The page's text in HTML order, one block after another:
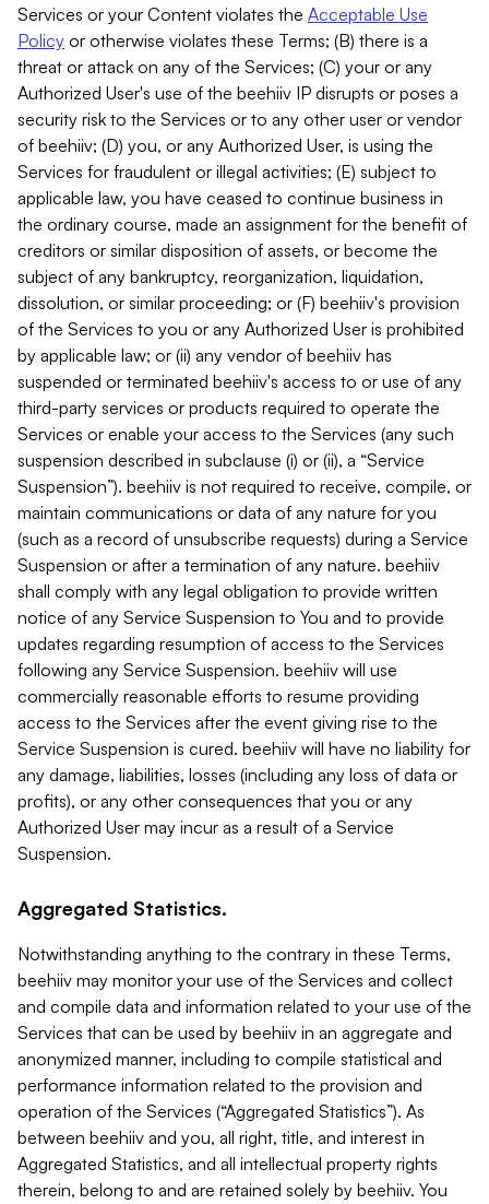
Services or your Content violates the Acceptable Use
Policy or otherwise violates these Terms; (B) there is a
threat or attack on any of the Services; (C) your or any
Authorized User's use of the beehiiv IP disrupts or poses a
security risk to the Services or to any other user or vendor
of beehiiv; (D) you, or any Authorized User, is using the
Services for fraudulent or illegal activities; (E) subject to
applicable law, you have ceased to continue business in
the ordinary course, made an assignment for the benefit of
creditors or similar disposition of assets, or become the
subject of any bankruptcy, reorganization, liquidation,
dissolution, or similar proceeding; or (F) beehiiv's provision
of the Services to you or any Authorized User is prohibited
by applicable law; or (ii) any vendor of beehiiv has
suspended or terminated beehiiv's access to or use of any
third-party services or products required to operate the
Services or enable your access to the Services (any such
suspension described in subclause (i) or (ii), a “Service
Suspension”). beehiiv is not required to receive, compile, or
maintain communications or data of any nature for you
(such as a record of unsubscribe requests) during a Service
Suspension or after a termination of any nature. beehiiv
shall comply with any legal obligation to provide written
notice of any Service Suspension to You and to provide
updates regarding resumption of access to the Services
following any Service Suspension. beehiiv will use
commercially reasonable efforts to resume providing
access to the Services after the event giving rise to the
Service Suspension is cured. beehiiv will have no liability for
any damage, liabilities, losses (including any loss of data or
profits), or any other consequences that you or any
Authorized User may incur as a result of a Service
Suspension.
Aggregated Statistics.
Notwithstanding anything to the contrary in these Terms,
beehiiv may monitor your use of the Services and collect
and compile data and information related to your use of the
Services that can be used by beehiiv in an aggregate and
anonymized manner, including to compile statistical and
performance information related to the provision and
operation of the Services (“Aggregated Statistics”). As
between beehiiv and you, all right, title, and interest in
Aggregated Statistics, and all intellectual property rights
therein, belong to and are retained solely by beehiiv. You